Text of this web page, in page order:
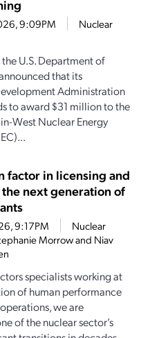
9:09PM
Nuclear
U.S. Department of
that its
Administration
to award $31 million to the
West Nuclear Energy
factor in licensing and
next generation of
9:17PM
Nuclear
Morrow and Niav
specialists working at
of human performance
we are
of the nuclear sector’s